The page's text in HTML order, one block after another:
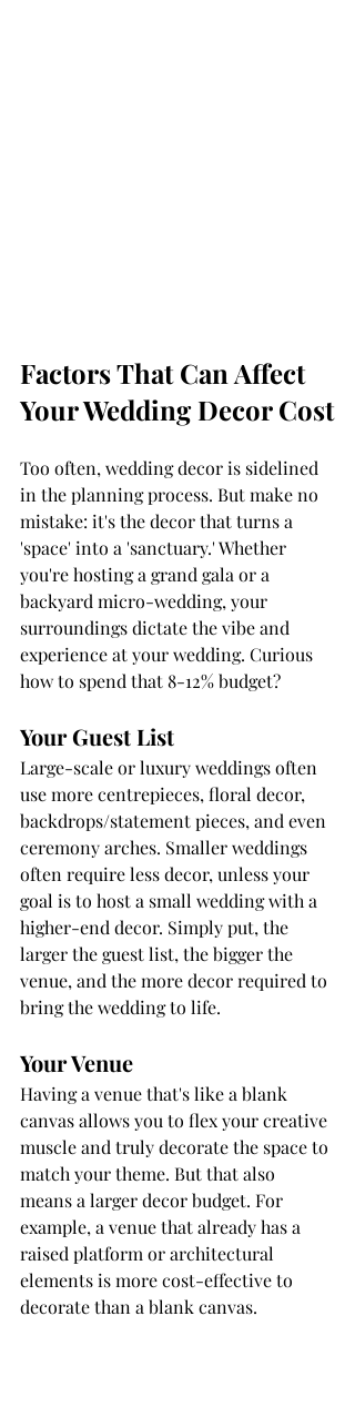
Factors That Can Affect
Your Wedding Decor Cost
Too often, wedding decor is sidelined
in the planning process. But make no
mistake: it's the decor that turns a
'space' into a 'sanctuary.' Whether
you're hosting a grand gala or a
backyard micro-wedding, your
surroundings dictate the vibe and
experience at your wedding. Curious
how to spend that 8-12% budget?
Your Guest List
Large-scale or luxury weddings often
use more centrepieces, floral decor,
backdrops/statement pieces, and even
ceremony arches. Smaller weddings
often require less decor, unless your
goal is to host a small wedding with a
higher-end decor. Simply put, the
larger the guest list, the bigger the
venue, and the more decor required to
bring the wedding to life.
Your Venue
Having a venue that's like a blank
canvas allows you to flex your creative
muscle and truly decorate the space to
match your theme. But that also
means a larger decor budget. For
example, a venue that already has a
raised platform or architectural
elements is more cost-effective to
decorate than a blank canvas.